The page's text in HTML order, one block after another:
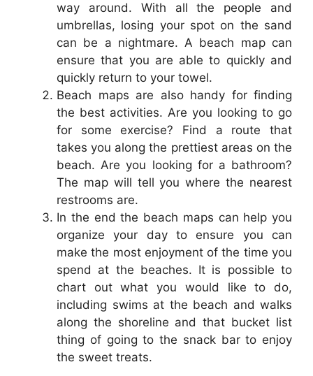
way around. With all the people and
umbrellas, losing your spot on the sand
can be a nightmare. A beach map can
ensure that you are able to quickly and
quickly return to your towel.
Beach maps are also handy for finding
the best activities. Are you looking to go
for some exercise? Find a route that
takes you along the prettiest areas on the
beach. Are you looking for a bathroom?
The map will tell you where the nearest
restrooms are.
In the end the beach maps can help you
organize your day to ensure you can
make the most enjoyment of the time you
spend at the beaches. It is possible to
chart out what you would like to do,
including swims at the beach and walks
along the shoreline and that bucket list
thing of going to the snack bar to enjoy
the sweet treats.